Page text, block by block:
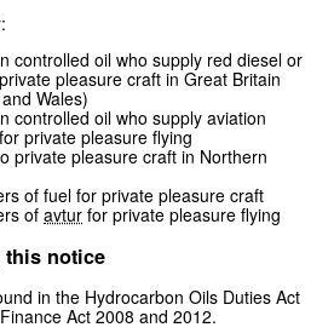
controlled oil who supply red diesel or
pleasure craft in Great Britain
Wales)
controlled oil who supply aviation
private pleasure flying
private pleasure craft in Northern
of fuel for private pleasure craft
of avtur for private pleasure flying
this notice
in the Hydrocarbon Oils Duties Act
Act 2008 and 2012.